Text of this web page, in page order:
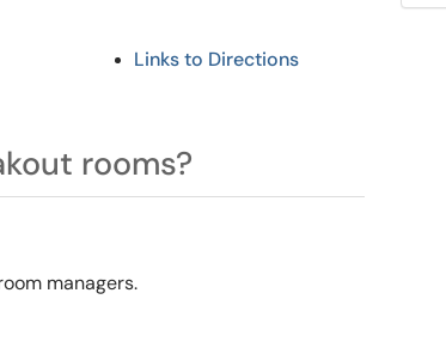
Linksto Directions
rooms?
managers.